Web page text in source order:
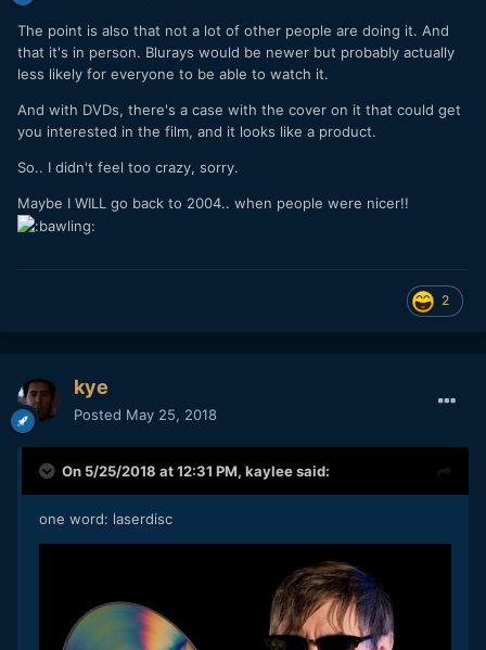
The point is also that not a lot of other people are doing it. And
that it's in person. Blurays would be newer but probably actually
less likely for everyone to be able to watch it.
And with DVDs, there's a case with the cover on it that could get
you interested in the film, and it looks like a product.
So.. I didn't feel too crazy, sorry.
Maybe I WILL go back to 2004.. when people were nicer!!
2
kye
Posted May 25, 2018
On 5/25/2018 at 12:31 PM, kayleesaid:
one word: laserdisc